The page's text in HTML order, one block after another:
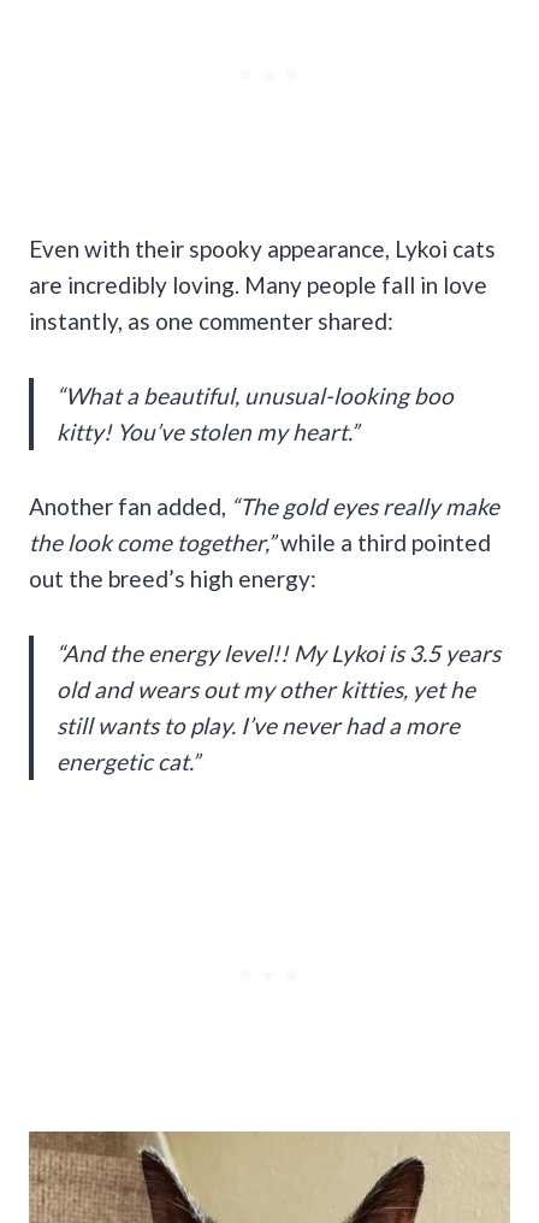
Even with their spooky appearance, Lykoi cats
are incredibly loving. Many people fall in love
instantly, as one commenter shared:
“What a beautiful, unusual-looking boo
kitty! You’ve stolen my heart.”
Another fan added, “The gold eyes really make
the look come together,”while a third pointed
out the breed’s high energy:
“And the energy level!! My Lykoi is 3.5 years
old and wears out my other kitties, yet he
still wants to play. I’ve never had a more
energetic cat.”